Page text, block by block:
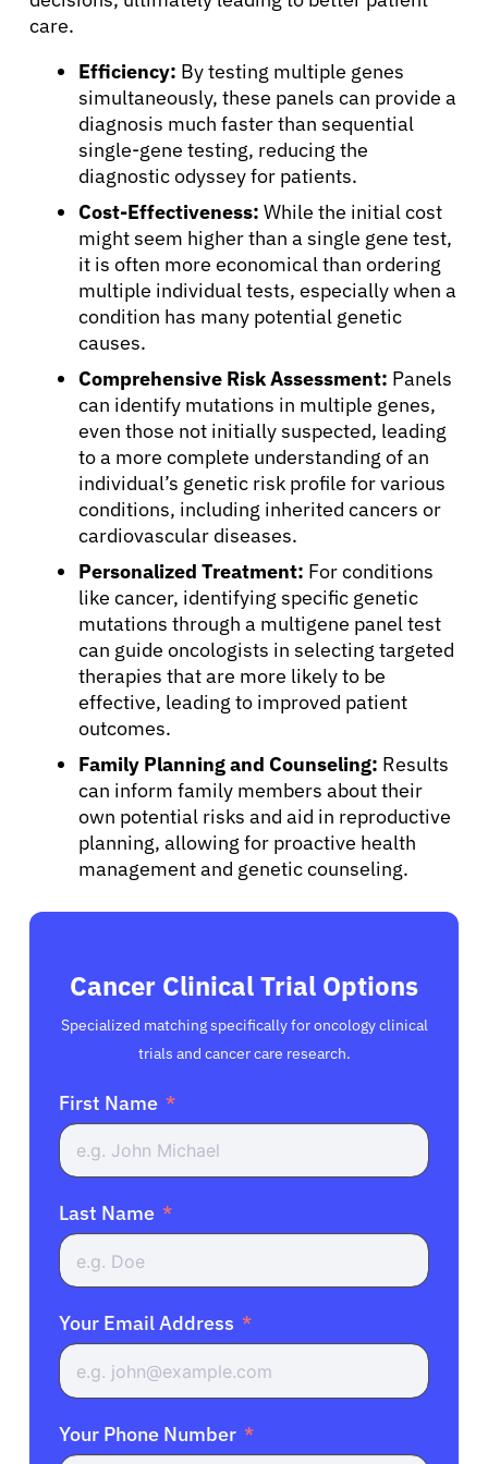
About Cancer
Patients
Physicians
Solutions
Resources
Refer a Patient
Sign In
English
care.
Efficiency: By testing multiple genes
simultaneously, these panels can provide a
diagnosis much faster than sequential
single-gene testing, reducing the
diagnostic odyssey for patients.
Cost-Effectiveness: While the initial cost
might seem higher than a single gene test,
it is often more economical than ordering
multiple individual tests, especially when a
condition has many potential genetic
causes.
Comprehensive Risk Assessment: Panels
can identify mutations in multiple genes,
even those not initially suspected, leading
to a more complete understanding of an
individual’s genetic risk profile for various
conditions, including inherited cancers or
cardiovascular diseases.
Personalized Treatment: For conditions
like cancer, identifying specific genetic
mutations through a multigene panel test
can guide oncologists in selecting targeted
therapies that are more likely to be
effective, leading to improved patient
outcomes.
Family Planning and Counseling: Results
can inform family members about their
own potential risks and aid in reproductive
planning, allowing for proactive health
management and genetic counseling.
Cancer Clinical Trial Options
Specialized matching specifically for oncology clinical
trials and cancer care research.
First Name
Last Name
Your Email Address
Your Phone Number